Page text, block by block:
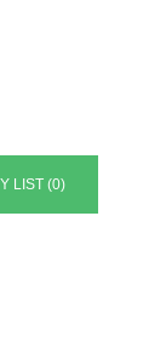
LIST (0)